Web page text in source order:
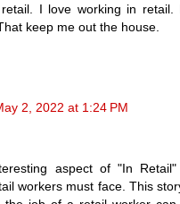
I love working in retail.
keep me out the house.
2, 2022 at 1:24 PM
aspect of "In
workers must face. This